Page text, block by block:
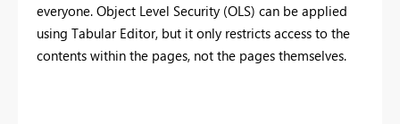
everyone. Object Level Security (OLS) can be applied
using Tabular Editor, but it only restricts access to the
contents within the pages, not the pages themselves.